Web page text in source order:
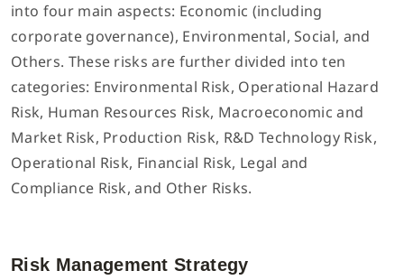
into four main aspects: Economic (including
corporate governance), Environmental, Social, and
Others. These risks are further divided into ten
categories: Environmental Risk, Operational Hazard
Risk, Human Resources Risk, Macroeconomic and
Market Risk, Production Risk, R&D Technology Risk,
Operational Risk, Financial Risk, Legal and
Compliance Risk, and Other Risks.
Risk Management Strategy